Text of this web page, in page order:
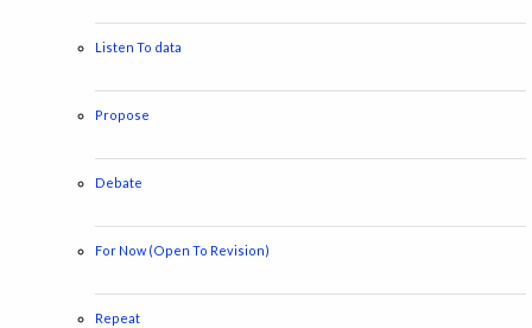
Listen To data
Propose
Debate
For Now (Open To Revision)
Repeat